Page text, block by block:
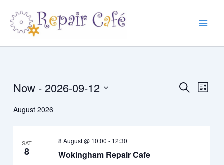
content
Events
Events
and
SearchEvent
List
Now - 2026-09-12
date.
August 2026
SAT
8 Wokingham Repair Cafe
8 August @ 10:00 - 12:30